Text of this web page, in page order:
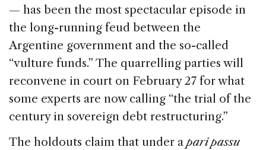
— has been the most spectacular episode in
the long-running feud between the
Argentine government and the so-called
“vulture funds.” The quarrelling parties will
reconvene in court on February 27 for what
some experts are now calling “the trial of the
century in sovereign debt restructuring.”
The holdouts claim that under a pari passu